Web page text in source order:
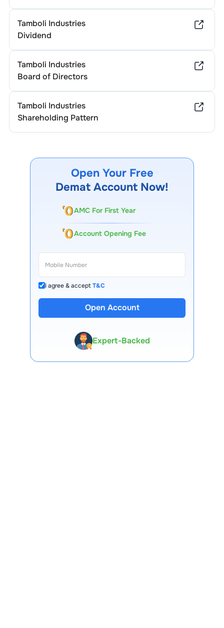
Tamboli Industries
Dividend
Tamboli Industries
Board of Directors
Tamboli Industries
Shareholding Pattern
Open Your Free
Demat Account Now!
AMC For First Year
Account Opening Fee
I agree & acceptT&C
Open Account
13 Lakh+ Clients
Expert-Backed
Premium Tools